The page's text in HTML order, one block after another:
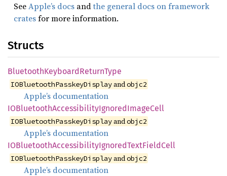
SeeApple’s docs andthe general docs on framework
cratesfor more information.
Structs
BluetoothKeyboardReturnType
IOBluetoothPasskeyDisplayandobjc2
Apple’s documentation
IOBluetoothAccessibilityIgnoredImageCell
IOBluetoothPasskeyDisplayandobjc2
Apple’s documentation
IOBluetoothAccessibilityIgnoredTextFieldCell
IOBluetoothPasskeyDisplayandobjc2
Apple’s documentation